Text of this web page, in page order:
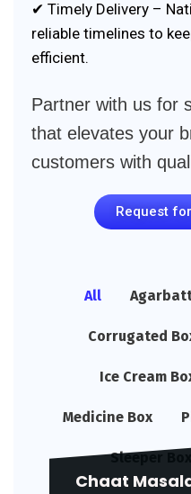
✔ Timely Delivery –
reliable timelines to
efficient.
Partner with us for
that elevates your
customers with
Request
All
Corrugated
Ice Cream
Medicine Box
Sleeper Box
Chaat